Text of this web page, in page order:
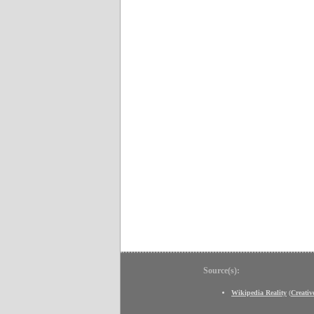
Source(s):
Wikipedia Reality (